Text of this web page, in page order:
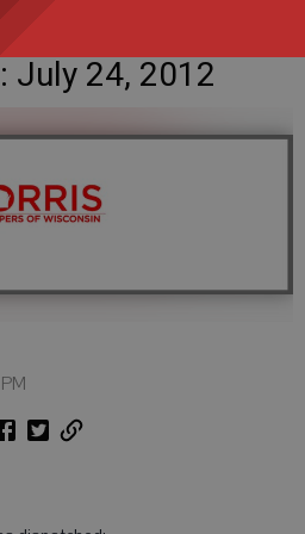
July 24, 2012